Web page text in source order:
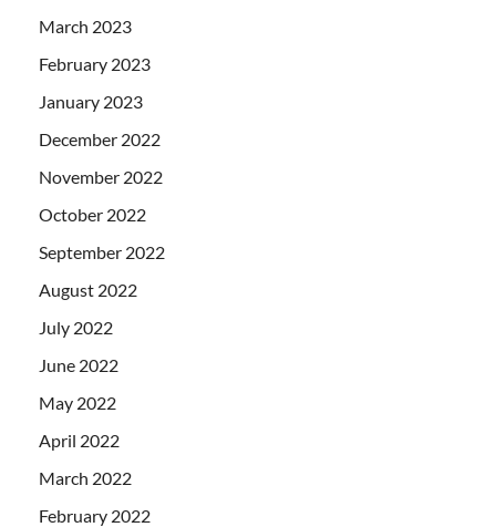
March 2023
February 2023
January 2023
December 2022
November 2022
October 2022
September 2022
August 2022
July 2022
June 2022
May 2022
April 2022
March 2022
February 2022